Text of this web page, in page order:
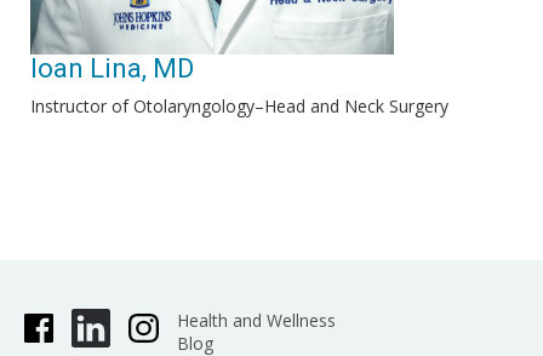
Ioan Lina, MD
Instructor of Otolaryngology–Head and Neck Surgery
Health and Wellness
Blog